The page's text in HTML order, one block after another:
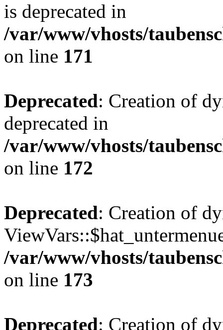
is deprecated in
/var/www/vhosts/
on line 171
Deprecated: Creation of
deprecated in
/var/www/vhosts/
on line 172
Deprecated: Creation of
/var/www/vhosts/
on line 173
Deprecated: Creation of